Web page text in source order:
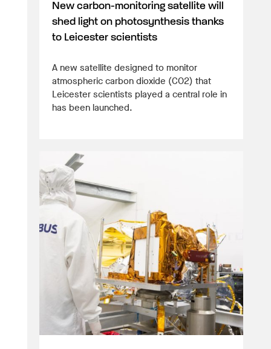
New carbon-monitoring satellite will
shed light on photosynthesis thanks
to Leicester scientists
A new satellite designed to monitor
atmospheric carbon dioxide (CO2) that
Leicester scientists played a central role in
has been launched.